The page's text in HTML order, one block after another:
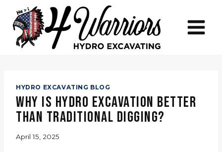
content
HYDRO EXCAVATING BLOG
Why Is Hydro Excavation Better
Than Traditional Digging?
April 15, 2025